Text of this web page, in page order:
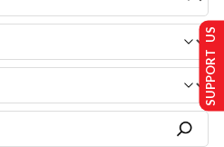
SUPPORT US